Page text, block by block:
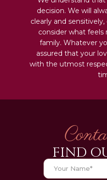
decision. We will
clearly and
consider what
family. Whatever
assured that your
with the utmost
FIND